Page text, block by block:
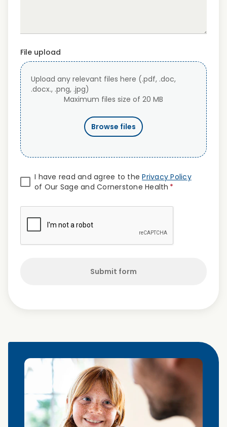
File upload
Upload any relevant files here (.pdf, .doc,
.docx., .png, .jpg)
Maximum files size of 20 MB
Browse files
I have read and agree to thePrivacy Policy
of Our Sage and Cornerstone Health *
Submit form